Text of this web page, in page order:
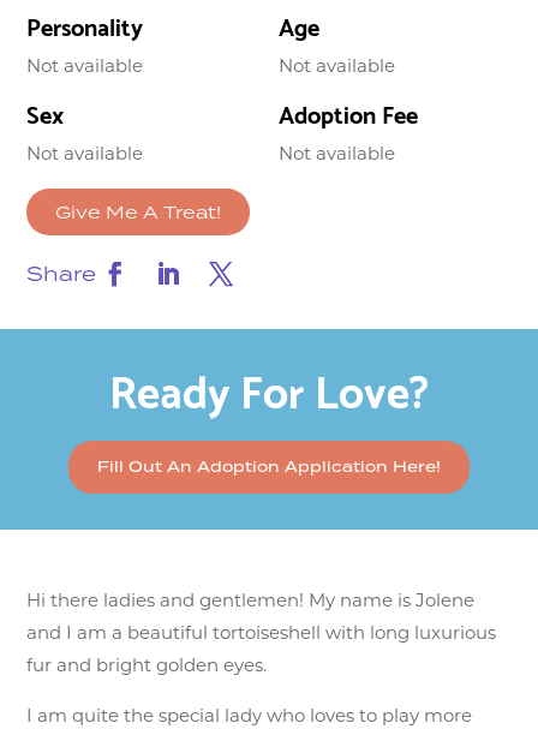
Personality
Not available
Age
Not available
Sex
Not available
Adoption Fee
Not available
Give Me A Treat!
Share
Ready For Love?
Fill Out An Adoption Application Here!
Hi there ladies and gentlemen! My name is Jolene
and I am a beautiful tortoiseshell with long luxurious
fur and bright golden eyes.
I am quite the special lady who loves to play more